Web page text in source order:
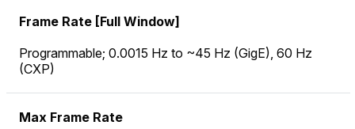
Frame Rate [Full Window]
Programmable; 0.0015 Hz to ~45 Hz (GigE), 60 Hz
(CXP)
Max Frame Rate